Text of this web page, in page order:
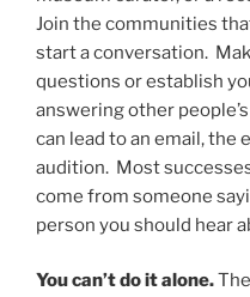
Join the communities
start a conversation.
questions or establish
answering other
can lead to an email, the
audition. Most
come from someone
person you should hear
You can’t do it alone.